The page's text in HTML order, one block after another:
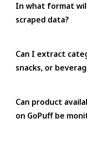
In what format
scraped data?
Can I extract
snacks, or
Can product
on GoPuff be